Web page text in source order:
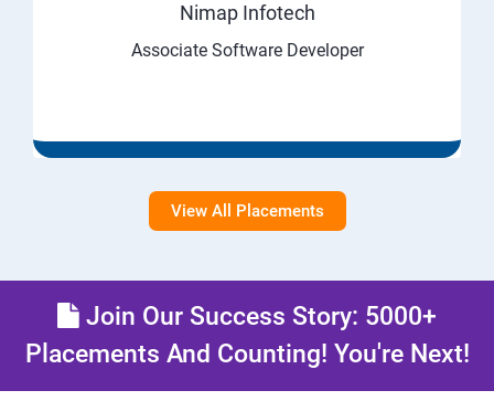
Nimap Infotech
Associate Software Developer
View All Placements
Join Our Success Story: 5000+
Placements And Counting! You're Next!